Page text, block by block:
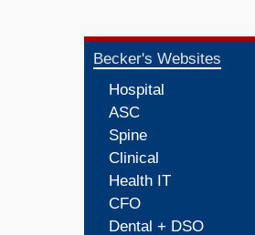
Becker's Websites
Hospital
ASC
Spine
Clinical
Health IT
CFO
Dental + DSO